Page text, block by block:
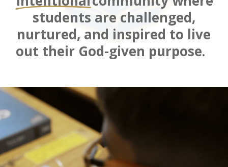
students are challenged,
nurtured, and inspired to live
out their God-given purpose.